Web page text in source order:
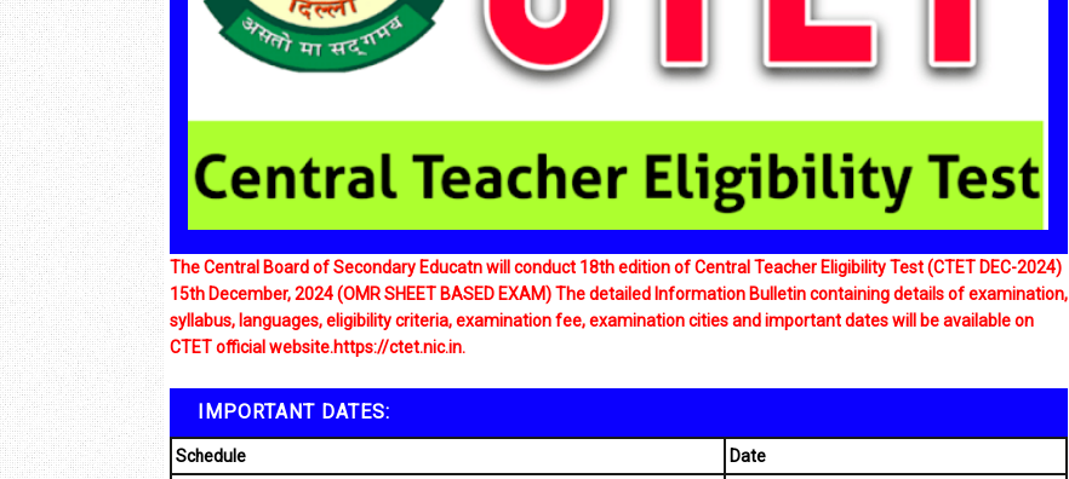
The Central Board of Secondary Educatn will conduct 18th edition of Central Teacher Eligibility Test (CTET DEC-2024)
15th December, 2024 (OMR SHEET BASED EXAM) The detailed Information Bulletin containing details of examination,
syllabus, languages, eligibility criteria, examination fee, examination cities and important dates will be available on
CTET official website.https://ctet.nic.in.
IMPORTANT DATES:
Schedule
Date